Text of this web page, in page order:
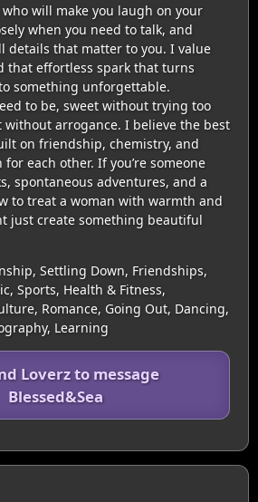
will make you laugh on your
when you need to talk, and
details that matter to you. I value
that effortless spark that turns
something unforgettable.
to be, sweet without trying too
arrogance. I believe the best
on friendship, chemistry, and
each other. If you’re someone
spontaneous adventures, and a
to treat a woman with warmth and
just create something beautiful
Settling Down, Friendships,
Sports, Health & Fitness,
Romance, Going Out, Dancing,
Learning
Loverz to message
Blessed&Sea